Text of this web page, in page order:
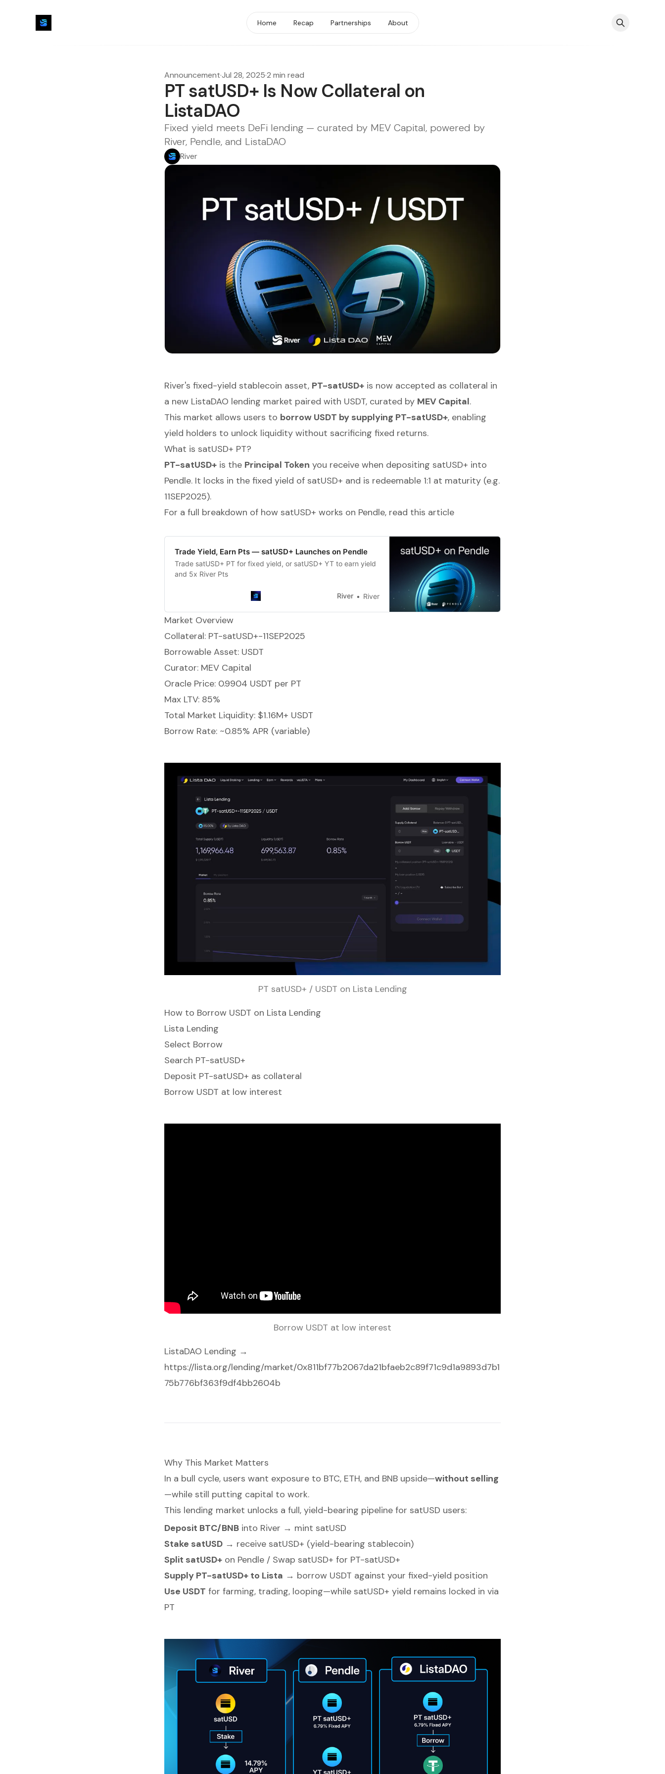
Home Recap Partnerships About
Announcement·Jul 28, 2025·2 min read
PT satUSD+ Is Now Collateral on
ListaDAO
Fixed yield meets DeFi lending — curated by MEV Capital, powered by
River, Pendle, and ListaDAO
River
River's fixed-yield stablecoin asset, PT-satUSD+ is now accepted as collateral in
a new ListaDAO lending market paired with USDT, curated by MEV Capital.
This market allows users to borrow USDT by supplying PT-satUSD+, enabling
yield holders to unlock liquidity without sacrificing fixed returns.
What is satUSD+ PT?
PT-satUSD+ is the Principal Token you receive when depositing satUSD+ into
Pendle. It locks in the fixed yield of satUSD+ and is redeemable 1:1 at maturity (e.g.
11SEP2025).
For a full breakdown of how satUSD+ works on Pendle, read this article
Trade Yield, Earn Pts — satUSD+ Launches on Pendle
Trade satUSD+ PT for fixed yield, or satUSD+ YT to earn yield
and 5x River Pts
River River
Market Overview
Collateral: PT-satUSD+-11SEP2025
Borrowable Asset: USDT
Curator: MEV Capital
Oracle Price: 0.9904 USDT per PT
Max LTV: 85%
Total Market Liquidity: $1.16M+ USDT
Borrow Rate: ~0.85% APR (variable)
PT satUSD+ / USDT on Lista Lending
How to Borrow USDT on Lista Lending
Lista Lending
Select Borrow
Search PT-satUSD+
Deposit PT-satUSD+ as collateral
Borrow USDT at low interest
Borrow USDT at low interest
ListaDAO Lending →
https://lista.org/lending/market/0x811bf77b2067da21bfaeb2c89f71c9d1a9893d7b1
75b776bf363f9df4bb2604b
Why This Market Matters
In a bull cycle, users want exposure to BTC, ETH, and BNB upside—without selling
—while still putting capital to work.
This lending market unlocks a full, yield-bearing pipeline for satUSD users:
Deposit BTC/BNB into River → mint satUSD
Stake satUSD → receive satUSD+ (yield-bearing stablecoin)
Split satUSD+ on Pendle / Swap satUSD+ for PT-satUSD+
Supply PT-satUSD+ to Lista → borrow USDT against your fixed-yield position
Use USDT for farming, trading, looping—while satUSD+ yield remains locked in via
PT